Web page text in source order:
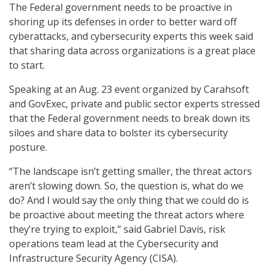
The Federal government needs to be proactive in
shoring up its defenses in order to better ward off
cyberattacks, and cybersecurity experts this week said
that sharing data across organizations is a great place
to start.
Speaking at an Aug. 23 event organized by Carahsoft
and GovExec, private and public sector experts stressed
that the Federal government needs to break down its
siloes and share data to bolster its cybersecurity
posture.
“The landscape isn’t getting smaller, the threat actors
aren’t slowing down. So, the question is, what do we
do? And I would say the only thing that we could do is
be proactive about meeting the threat actors where
they’re trying to exploit,” said Gabriel Davis, risk
operations team lead at the Cybersecurity and
Infrastructure Security Agency (CISA).